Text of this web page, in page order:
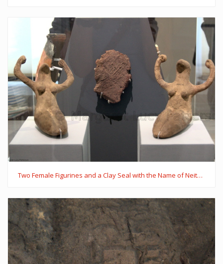
Two Female Figurines and a Clay Seal with the Name of Neithhotep in a Serekh